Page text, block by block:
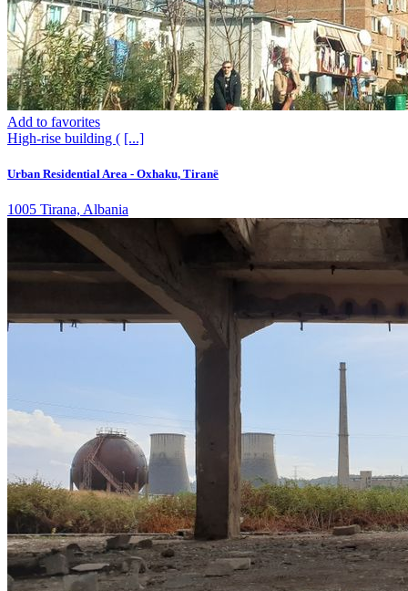
Add to favorites
High-rise building ( [...]
Urban Residential Area - Oxhaku, Tiranë
1005 Tirana, Albania